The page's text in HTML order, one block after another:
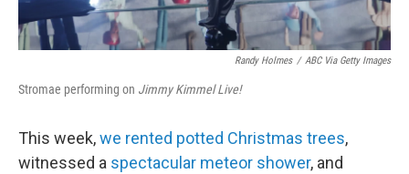
Randy Holmes / ABC Via Getty Images
Stromae performing on Jimmy Kimmel Live!
This week,we rented potted Christmas trees,
witnessed a spectacular meteor shower, and